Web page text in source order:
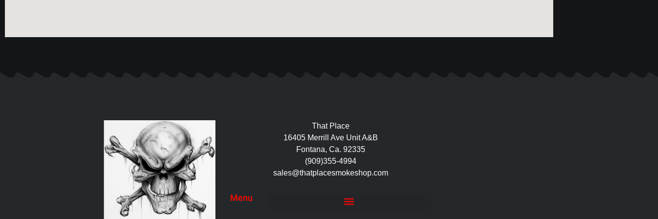
That Place
16405 Merrill Ave Unit A&B
Fontana, Ca. 92335
(909)355-4994
sales@thatplacesmokeshop.com
Menu